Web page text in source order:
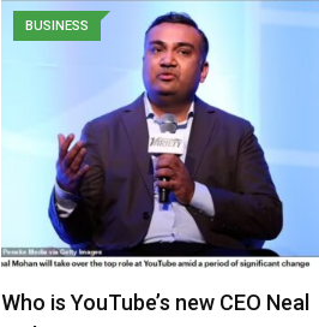
BUSINESS
Who is YouTube’s new CEO Neal